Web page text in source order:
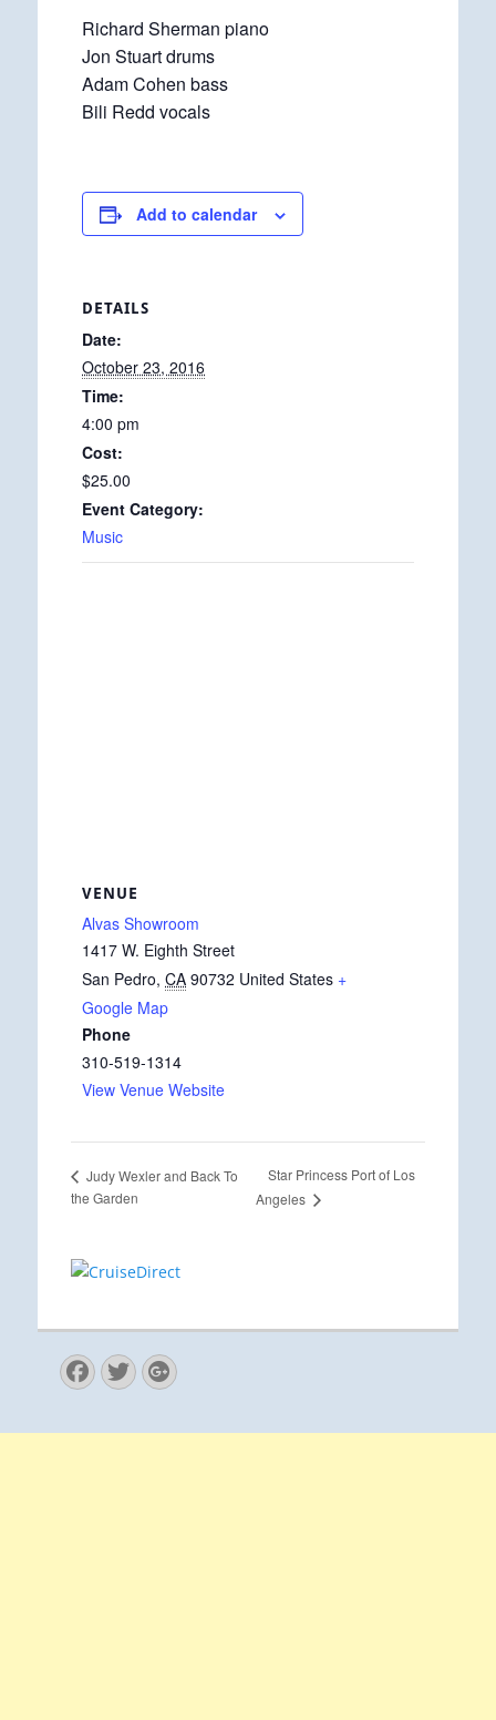
Richard Sherman piano
Jon Stuart drums
Adam Cohen bass
Bili Redd vocals
Add to calendar
DETAILS
Date:
October 23, 2016
Time:
4:00 pm
Cost:
$25.00
Event Category:
Music
VENUE
Alvas Showroom
1417 W. Eighth Street
San Pedro, CA 90732 United States +
Google Map
Phone
310-519-1314
View Venue Website
Judy Wexler and Back To
the Garden
Star Princess Port of Los
Angeles
Facebook
Twitter
Googleplus